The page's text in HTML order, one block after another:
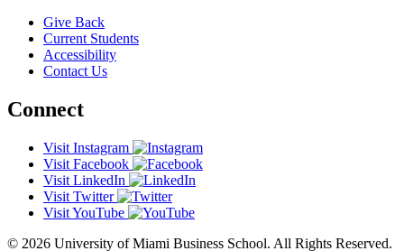
Give Back
Current Students
Accessibility
Contact Us
Connect
Visit Instagram
Visit Facebook
Visit LinkedIn
Visit Twitter
Visit YouTube
© 2026 University of Miami Business School. All Rights Reserved.